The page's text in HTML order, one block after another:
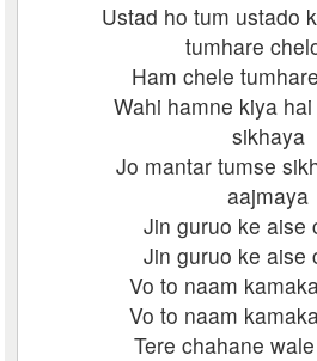
Ustad ho tum ustado
tumhare
Ham chele
Wahi hamne kiya
sikhaya
Jo mantar tumse
aajmaya
Jin guruo ke aise
Jin guruo ke aise
Vo to naam
Vo to naam
Tere chahane